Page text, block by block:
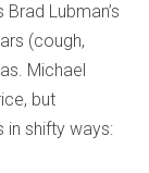
Lubman’s
(cough,
Michael
but
in shifty ways: